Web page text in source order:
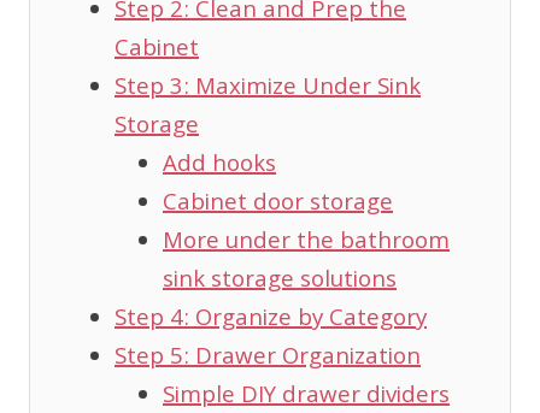
Step 2: Clean and Prep the
Cabinet
Step 3: Maximize Under Sink
Storage
Add hooks
Cabinet door storage
More under the bathroom
sink storage solutions
Step 4: Organize by Category
Step 5: Drawer Organization
Simple DIY drawer dividers